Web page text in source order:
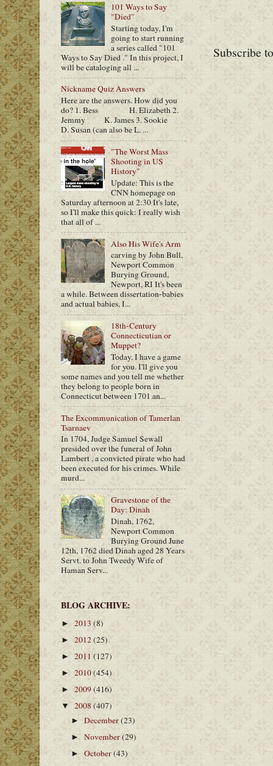
Subscribe
101 Ways to Say
"Died"
Starting today, I'm
going to start running
a series called "101
Ways to Say Died ." In this project, I
will be cataloging all ...
Nickname Quiz Answers
Here are the answers. How did you
do? 1. Bess H. Elizabeth 2.
Jemmy K. James 3. Sookie
D. Susan (can also be L. ...
"The Worst Mass
Shooting in US
History"
Update: This is the
CNN homepage on
Saturday afternoon at 2:30 It's late,
so I'll make this quick: I really wish
that all of ...
Also His Wife's Arm
carving by John Bull,
Newport Common
Burying Ground,
Newport, RI It's been
a while. Between dissertation-babies
and actual babies, I...
18th-Century
Connecticutian or
Muppet?
Today, I have a game
for you. I'll give you
some names and you tell me whether
they belong to people born in
Connecticut between 1701 an...
The Excommunication of Tamerlan
Tsarnaev
In 1704, Judge Samuel Sewall
presided over the funeral of John
Lambert , a convicted pirate who had
been executed for his crimes. While
murd...
Gravestone of the
Day: Dinah
Dinah, 1762,
Newport Common
Burying Ground June
12th, 1762 died Dinah aged 28 Years
Servt. to John Tweedy Wife of
Haman Serv...
BLOG ARCHIVE:
► 2013 (8)
► 2012(25)
► 2011 (127)
► 2010(454)
► 2009(416)
▼ 2008 (407)
►December(23)
►November(29)
►October(43)